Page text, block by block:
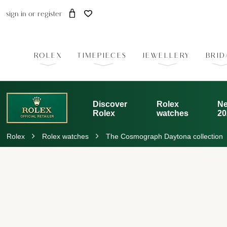
sign in or register
ROLEX TIMEPIECES JEWELLERY
Discover
Rolex
Rolex
watches
Rolex Rolex watches The Cosmograph Daytona collection